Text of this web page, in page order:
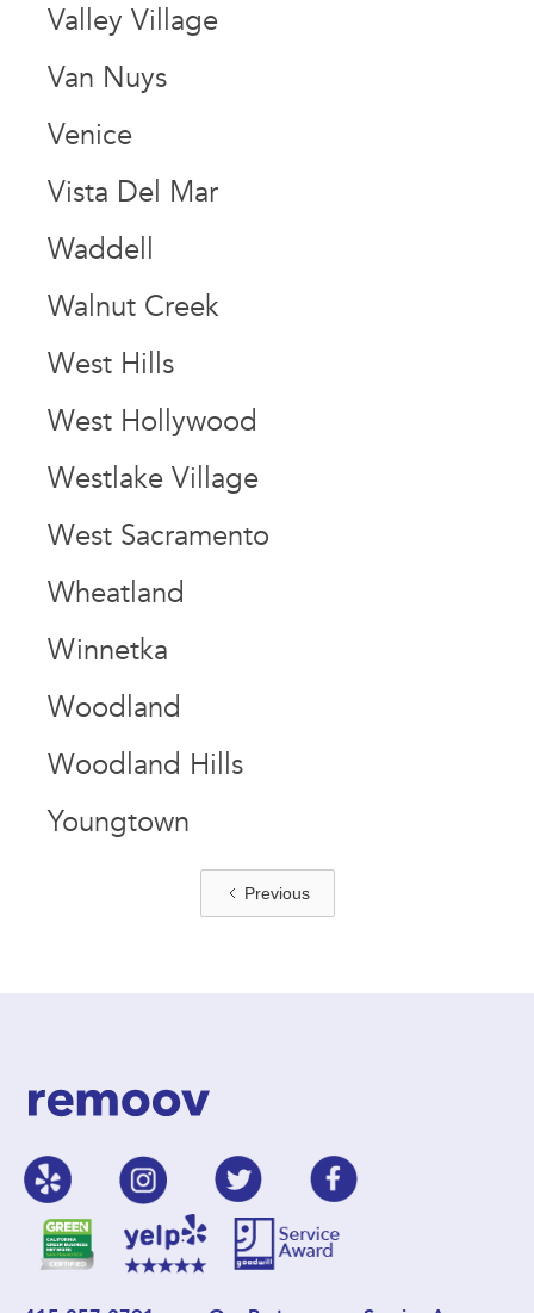
Valley Village
Van Nuys
Venice
Vista Del Mar
Waddell
Walnut Creek
West Hills
West Hollywood
Westlake Village
West Sacramento
Wheatland
Winnetka
Woodland
Woodland Hills
Youngtown
Previous